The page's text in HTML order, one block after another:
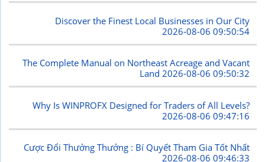
Discover the Finest Local Businesses in Our City
2026-08-06 09:50:54
The Complete Manual on Northeast Acreage and Vacant
Land2026-08-06 09:50:32
Why Is WINPROFX Designed for Traders of All Levels?
2026-08-06 09:47:16
Cược Đổi Thưởng Thưởng : Bí Quyết Tham Gia Tốt Nhất
2026-08-06 09:46:33